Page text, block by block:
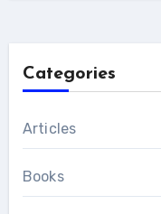
Categories
Articles
Books